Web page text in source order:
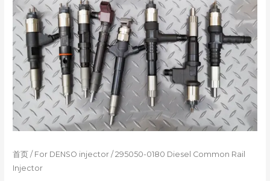
首页 / For DENSO injector / 295050-0180 Diesel Common Rail
Injector